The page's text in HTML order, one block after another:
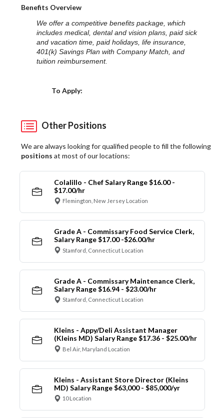
Benefits Overview
We offer a competitive benefits package, which
includes medical, dental and vision plans, paid sick
and vacation time, paid holidays, life insurance,
401(k) Savings Plan with Company Match, and
tuition reimbursement.
To Apply:
Other Positions
We are always looking for qualified people to fill the following
positions at most of our locations:
Colalillo - Chef Salary Range $16.00 -
$17.00/hr
Flemington, New Jersey Location
Grade A - Commissary Food Service Clerk,
Salary Range $17.00 -$26.00/hr
Stamford, Connecticut Location
Grade A - Commissary Maintenance Clerk,
Salary Range $16.94 - $23.00/hr
Stamford, Connecticut Location
Kleins - Appy/Deli Assistant Manager
(Kleins MD) Salary Range $17.36 - $25.00/hr
Bel Air, Maryland Location
Kleins - Assistant Store Director (Kleins
MD) Salary Range $63,000 - $85,000/yr
10 Location